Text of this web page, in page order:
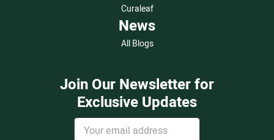
Curaleaf
News
All Blogs
Join Our Newsletter for
Exclusive Updates